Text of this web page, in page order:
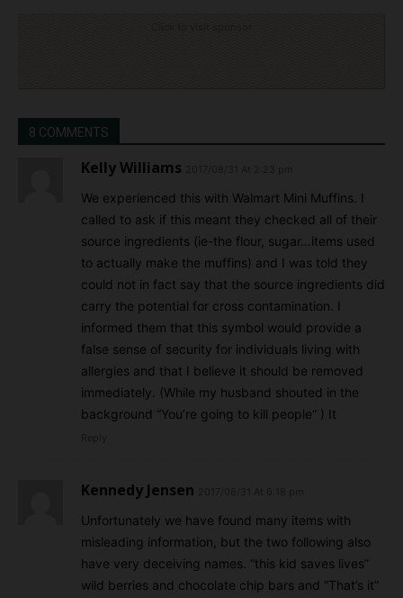
8 COMMENTS
Kelly Williams
We experienced this with Walmart Mini Muffins. I
called to ask if this meant they checked all of their
source ingredients (ie-the flour, sugar…items used
to actually make the muffins) and I was told they
could not in fact say that the source ingredients did
carry the potential for cross contamination. I
informed them that this symbol would provide a
false sense of security for individuals living with
allergies and that I believe it should be removed
immediately. (While my husband shouted in the
background “You’re going to kill people” ) It
Kennedy Jensen
Unfortunately we have found many items with
misleading information, but the two following also
have very deceiving names. “this kid saves lives”
wild berries and chocolate chip bars and “That’s it”